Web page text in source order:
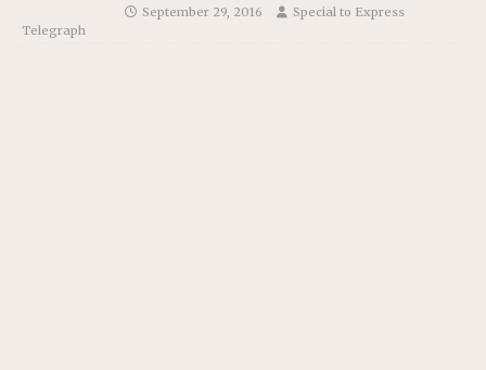
September 29, 2016
Special to Express
Telegraph